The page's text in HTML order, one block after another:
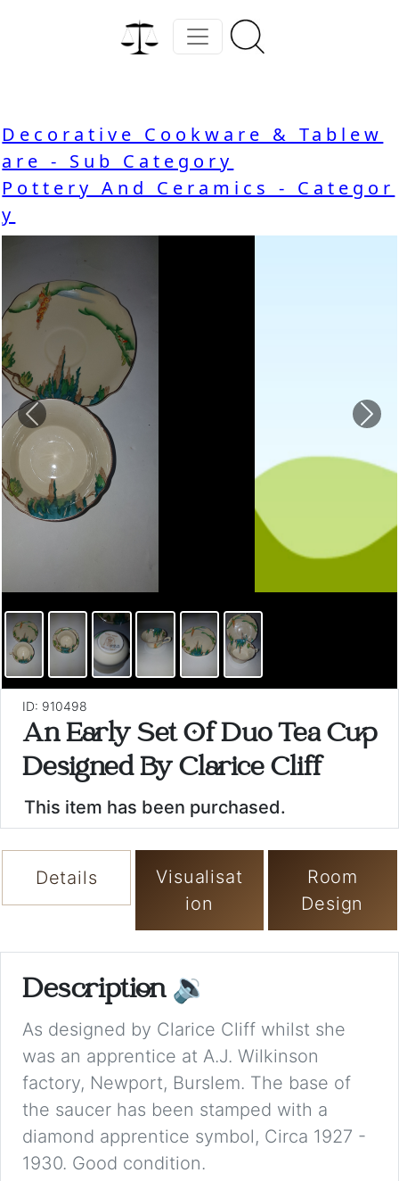
Decorative Cookware & Tablew
are - Sub Category
Pottery And Ceramics - Categor
y
Previous
ID: 910498
An Early Set Of Duo Tea Cup
Designed By Clarice Cliff
This item has been purchased.
Details
Visualisat
ion
Room
Design
Description 🔉
As designed by Clarice Cliff whilst she
was an apprentice at A.J. Wilkinson
factory, Newport, Burslem. The base of
the saucer has been stamped with a
diamond apprentice symbol, Circa 1927 -
1930. Good condition.